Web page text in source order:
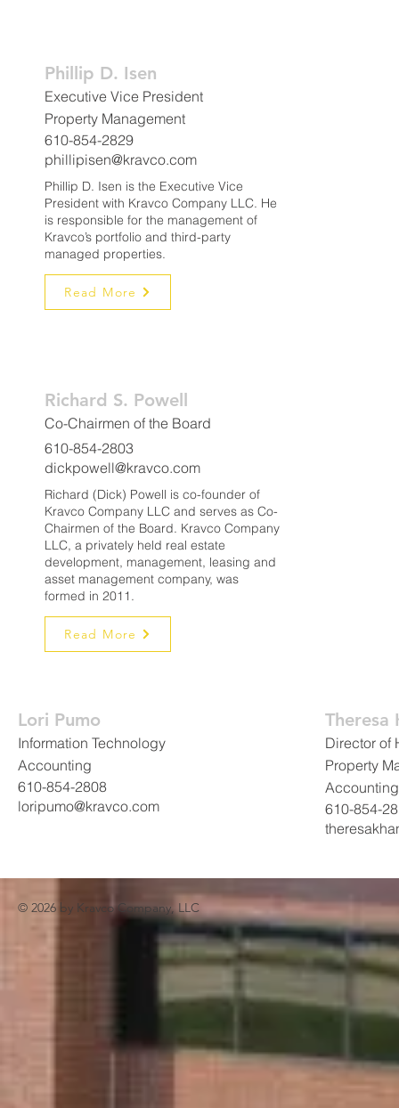
Phillip D. Isen
Executive Vice President
Property Management
610-854-2829
phillipisen@kravco.com
Phillip D. Isen is the Executive Vice
President with Kravco Company LLC. He
is responsible for the management of
Kravco’s portfolio and third-party
managed properties.
Read More
Richard S. Powell
Co-Chairmen of the Board
610-854-2803
dickpowell@kravco.com
Richard (Dick) Powell is co-founder of
Kravco Company LLC and serves as Co-
Chairmen of the Board. Kravco Company
LLC, a privately held real estate
development, management, leasing and
asset management company, was
formed in 2011.
Read More
Lori Pumo
Information Technology
Accounting
610-854-2808
loripumo@kravco.com
Theresa
Director of
Property
Accounting
610-854-
© 2026 by Kravco Company, LLC